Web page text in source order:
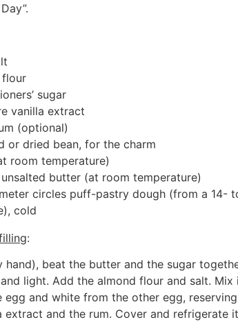
sugar
vanilla extract
(optional)
or dried bean, for the charm
room temperature)
butter (at room temperature)
circles puff-pastry dough (from a 14-
cold
:
hand), beat the butter and the sugar
light. Add the almond flour and salt. Mix
egg and white from the other egg,
extract and the rum. Cover and refrigerate